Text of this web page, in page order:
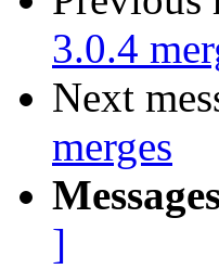
3.0.4
Next
merges
]